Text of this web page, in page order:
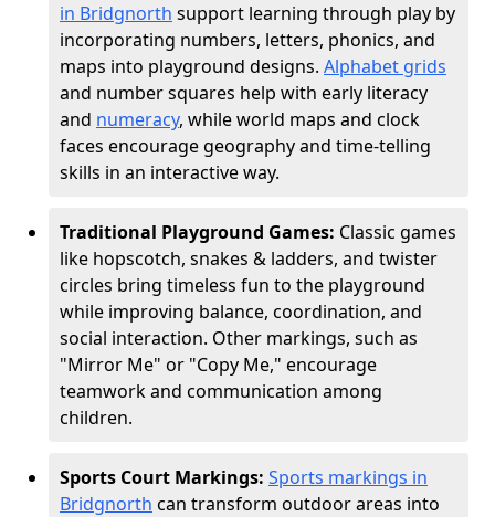
in Bridgnorth support learning through play by
incorporating numbers, letters, phonics, and
maps into playground designs. Alphabet grids
and number squares help with early literacy
and numeracy, while world maps and clock
faces encourage geography and time-telling
skills in an interactive way.
Traditional Playground Games: Classic games
like hopscotch, snakes & ladders, and twister
circles bring timeless fun to the playground
while improving balance, coordination, and
social interaction. Other markings, such as
"Mirror Me" or "Copy Me," encourage
teamwork and communication among
children.
Sports Court Markings: Sports markings in
Bridgnorth can transform outdoor areas into